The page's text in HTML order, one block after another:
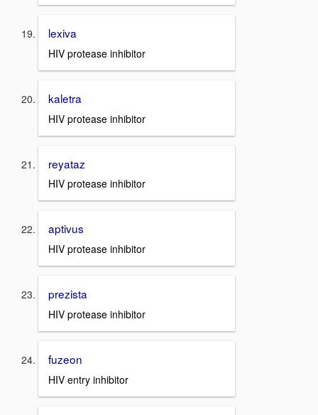
lexiva
HIV protease inhibitor
kaletra
HIV protease inhibitor
reyataz
HIV protease inhibitor
aptivus
HIV protease inhibitor
prezista
HIV protease inhibitor
fuzeon
HIV entry inhibitor